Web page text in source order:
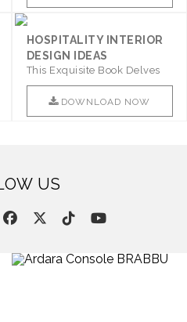
HOSPITALITY INTERIOR
DESIGN IDEAS
This Exquisite Book Delves
Into Sophistication ..
DOWNLOAD NOW
US